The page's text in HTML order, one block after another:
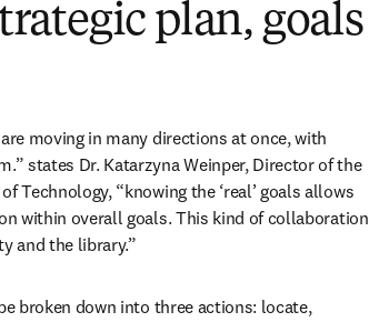
plan, goals
moving in many directions at once, with
states Dr. Katarzyna Weinper, Director of the
“knowing the ‘real’ goals allows
within overall goals. This kind of collaboration
and the library.”
broken down into three actions: locate,